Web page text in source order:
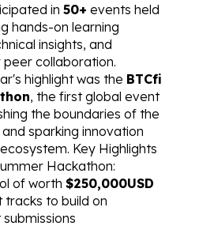
in 50+ events held
hands-on learning
insights, and
collaboration.
highlight was the BTCfi
, the first global event
the boundaries of the
sparking innovation
Key Highlights
Hackathon:
of worth $250,000USD
to build on